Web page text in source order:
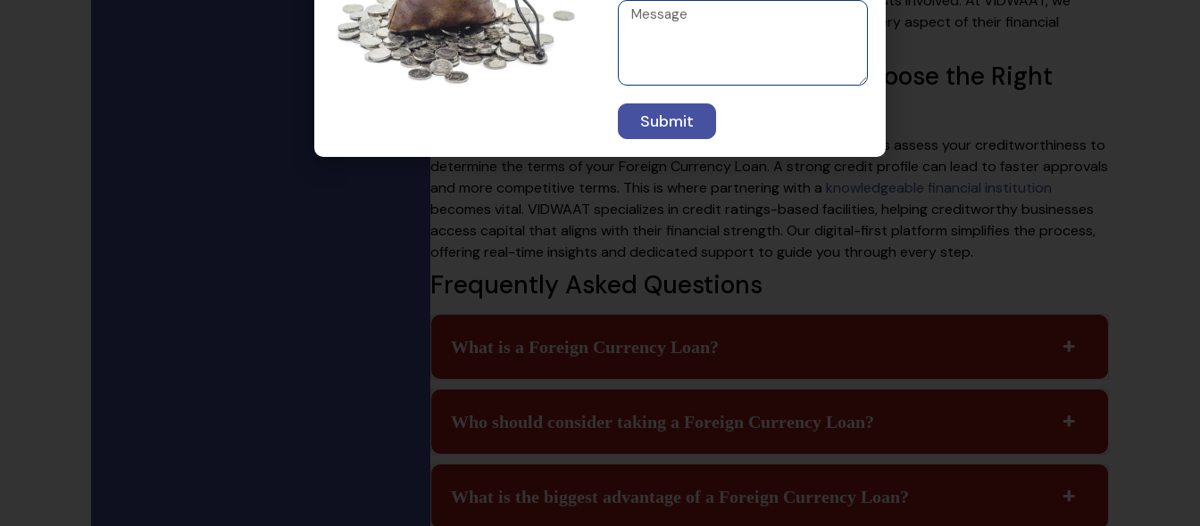
believe in complete clarity, ensuring that our partners understand every aspect of their financial
agreement without any hidden surprises.
6. Assess Your Financial Profile and Choose the Right
The strength of your company’s financials plays a pivotal role. Lenders assess your creditworthiness to
determine the terms of your Foreign Currency Loan. A strong credit profile can lead to faster approvals
and more competitive terms. This is where partnering with a knowledgeable financial institution
becomes vital. VIDWAAT specializes in credit ratings-based facilities, helping creditworthy businesses
access capital that aligns with their financial strength. Our digital-first platform simplifies the process,
offering real-time insights and dedicated support to guide you through every step.
Frequently Asked Questions
What is a Foreign Currency Loan?
Who should consider taking a Foreign Currency Loan?
What is the biggest advantage of a Foreign Currency Loan?
Submit